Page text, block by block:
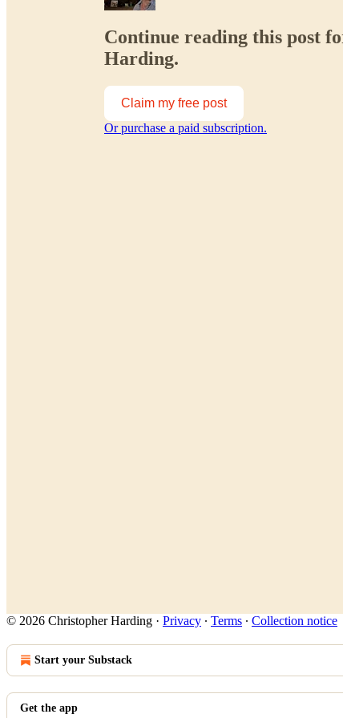
Continue reading this post
Harding.
Claim my free post
Or purchase a paid subscription.
© 2026 Christopher Harding · Privacy ∙ Terms ∙ Collection notice
Start your Substack
Get the app